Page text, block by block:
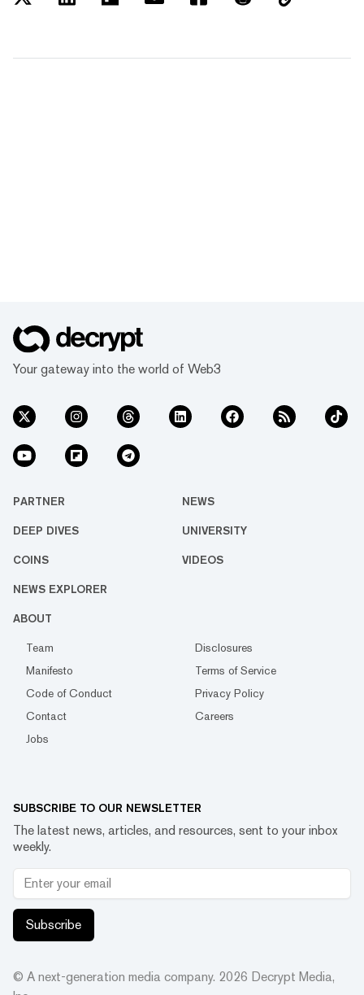
Your gateway into the world of Web3
PARTNER NEWS
DEEP DIVES UNIVERSITY
COINS VIDEOS
NEWS EXPLORER
ABOUT
Team
Disclosures
Manifesto
Terms of Service
Code of Conduct
Privacy Policy
Contact
Careers
Jobs
SUBSCRIBE TO OUR NEWSLETTER
The latest news, articles, and resources, sent to your inbox
weekly.
Subscribe
© A next-generation media company. 2026 Decrypt Media,